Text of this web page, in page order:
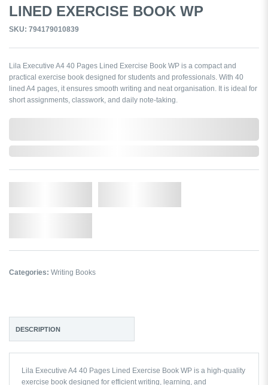
LINED EXERCISE BOOK WP
SKU: 794179010839
Lila Executive A4 40 Pages Lined Exercise Book WP is a compact and
practical exercise book designed for students and professionals. With 40
lined A4 pages, it ensures smooth writing and neat organisation. It is ideal for
short assignments, classwork, and daily note-taking.
Categories: Writing Books
DESCRIPTION
Lila Executive A4 40 Pages Lined Exercise Book WP is a high-quality
exercise book designed for efficient writing, learning, and